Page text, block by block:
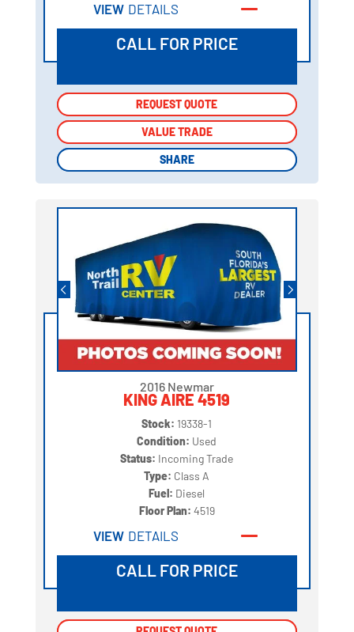
VIEW DETAILS
CALL FOR PRICE
REQUEST QUOTE
VALUE TRADE
SHARE
REQUEST QUOTE
VALUE TRADE
SHARE
2016 Newmar
KING AIRE 4519
Stock: 19338-1
Condition: Used
Status: Incoming Trade
Type: Class A
Fuel: Diesel
Floor Plan: 4519
VIEW DETAILS
CALL FOR PRICE